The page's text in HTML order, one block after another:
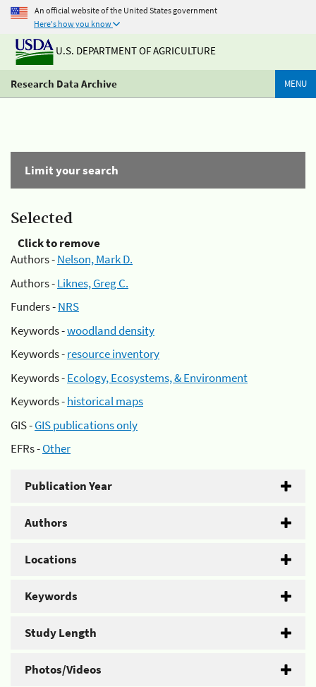
An official website of the United States government
Here's how you know
U.S. DEPARTMENT OF AGRICULTURE
Research Data Archive MENU
Limit your search
Selected
Click to remove
Authors -Nelson, Mark D.
Authors -Liknes, Greg C.
Funders -NRS
Keywords -woodland density
Keywords -resource inventory
Keywords -Ecology, Ecosystems, & Environment
Keywords -historical maps
GIS -GIS publications only
EFRs -Other
Publication Year
Authors
Locations
Keywords
Study Length
Photos/Videos